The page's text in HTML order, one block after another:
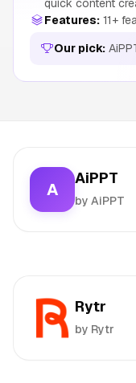
quick content
Features: 11+
Our pick:
A
AiPPT
by AiPPT
Rytr
by Rytr